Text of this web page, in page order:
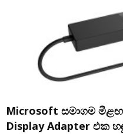
Microsoft සමාගම මීළඟ
Display Adapter එක